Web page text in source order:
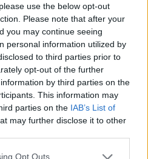
use the below opt-out
Please note that after your
you may continue seeing
personal information utilized by
to third parties prior to
opt-out of the further
by third parties on the
This information may
parties on the IAB’s List of
may further disclose it to other
Opt Outs
in which he also
home of the new green
have a “first-mover
greener energy,
spent 20 seconds
while he arranged his